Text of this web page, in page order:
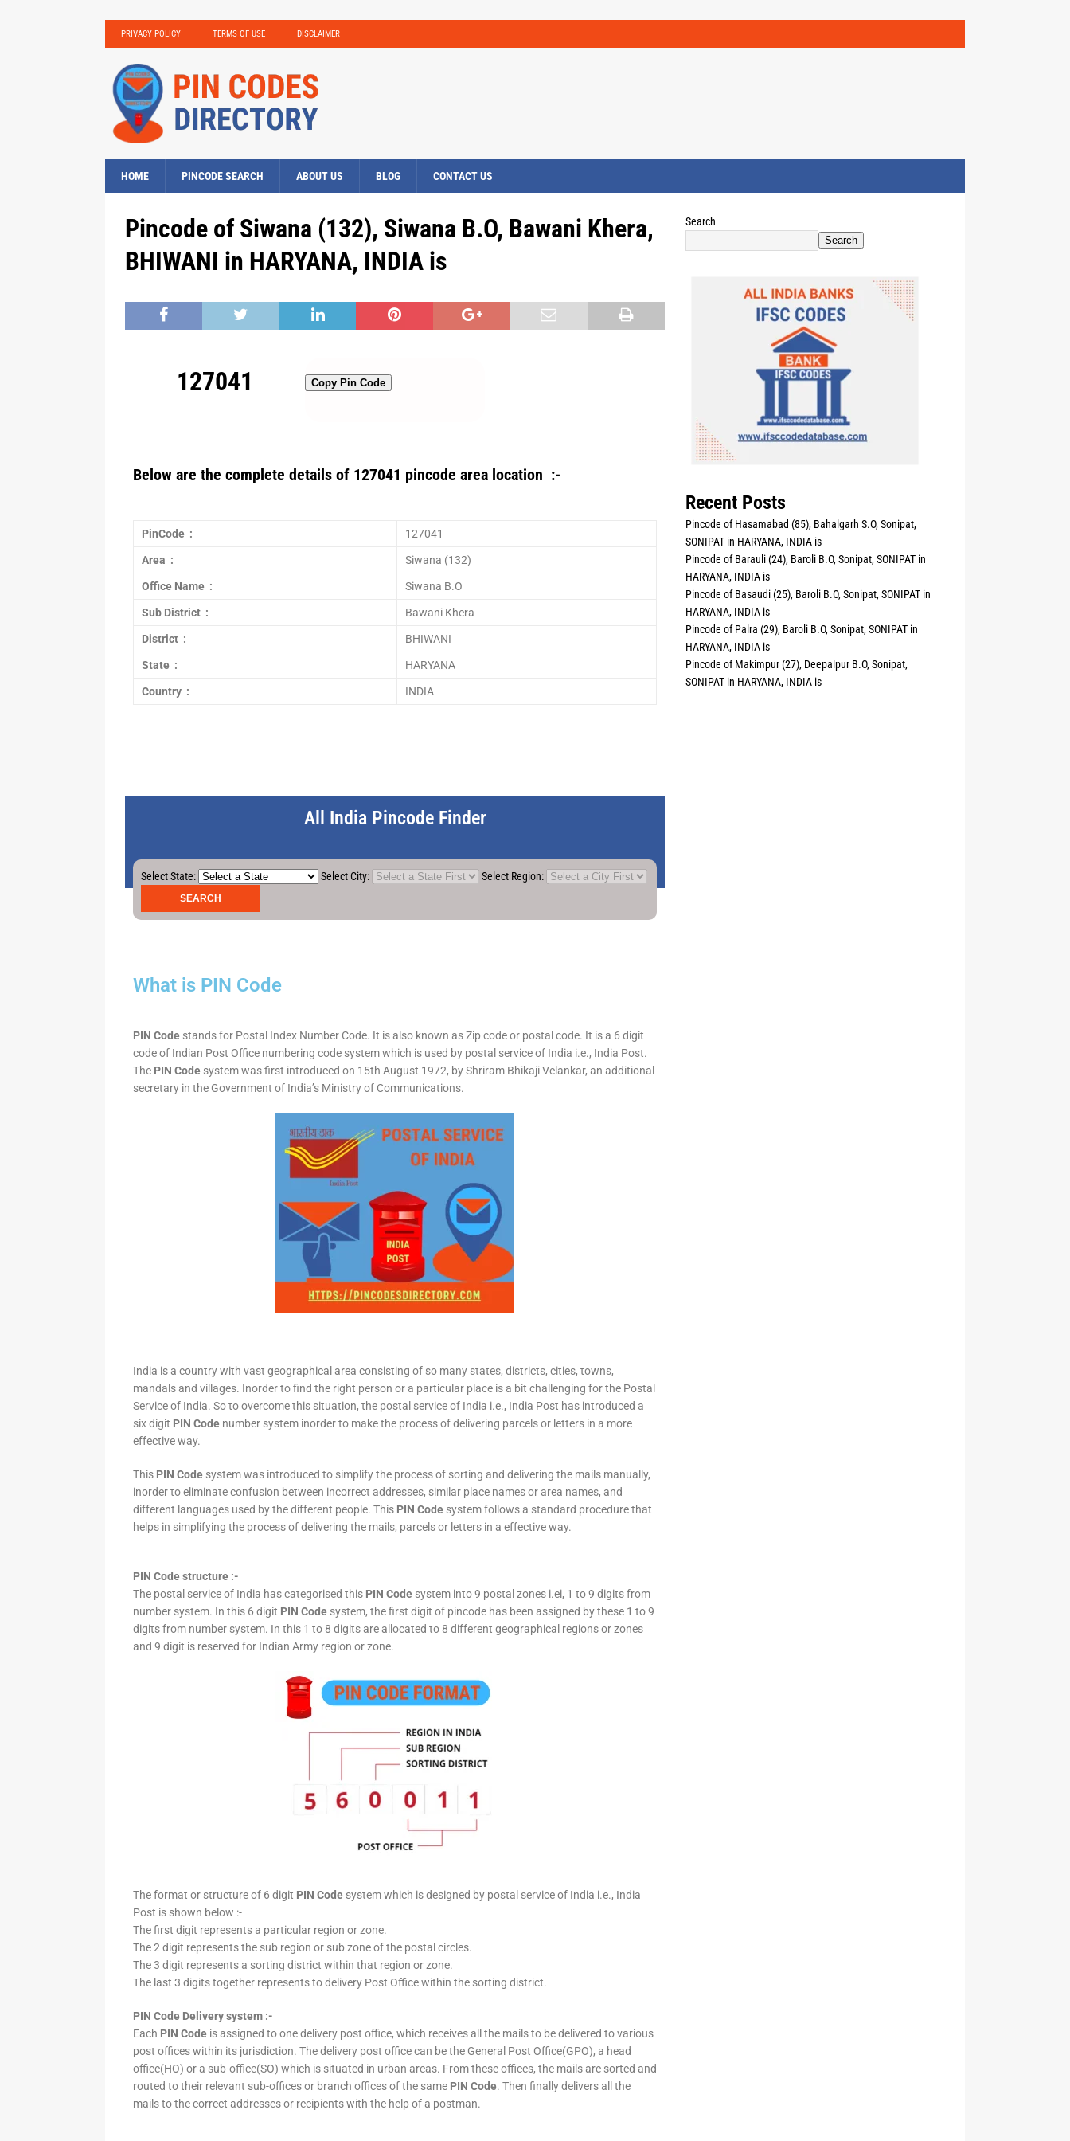
PRIVACY POLICY TERMS OF USE DISCLAIMER
HOME PINCODE SEARCH ABOUT US BLOG CONTACT US
Pincode of Siwana (132), Siwana B.O, Bawani Khera,
BHIWANI in HARYANA, INDIA is
127041 Copy Pin Code
Below are the complete details of 127041 pincode area location :-
PinCode : 127041
Area : Siwana (132)
Office Name : Siwana B.O
Sub District : Bawani Khera
District : BHIWANI
State : HARYANA
Country : INDIA
All India Pincode Finder
Select State: Select City: Select Region:
What is PIN Code
PIN Code stands for Postal Index Number Code. It is also known as Zip code or postal code. It is a 6 digit
code of Indian Post Office numbering code system which is used by postal service of India i.e., India Post.
The PIN Code system was first introduced on 15th August 1972, by Shriram Bhikaji Velankar, an additional
secretary in the Government of India’s Ministry of Communications.
India is a country with vast geographical area consisting of so many states, districts, cities, towns,
mandals and villages. Inorder to find the right person or a particular place is a bit challenging for the Postal
Service of India. So to overcome this situation, the postal service of India i.e., India Post has introduced a
six digit PIN Code number system inorder to make the process of delivering parcels or letters in a more
effective way.
This PIN Code system was introduced to simplify the process of sorting and delivering the mails manually,
inorder to eliminate confusion between incorrect addresses, similar place names or area names, and
different languages used by the different people. This PIN Code system follows a standard procedure that
helps in simplifying the process of delivering the mails, parcels or letters in a effective way.
PIN Code structure :-
The postal service of India has categorised this PIN Code system into 9 postal zones i.ei, 1 to 9 digits from
number system. In this 6 digit PIN Code system, the first digit of pincode has been assigned by these 1 to 9
digits from number system. In this 1 to 8 digits are allocated to 8 different geographical regions or zones
and 9 digit is reserved for Indian Army region or zone.
The format or structure of 6 digit PIN Code system which is designed by postal service of India i.e., India
Post is shown below :-
The first digit represents a particular region or zone.
The 2 digit represents the sub region or sub zone of the postal circles.
The 3 digit represents a sorting district within that region or zone.
The last 3 digits together represents to delivery Post Office within the sorting district.
PIN Code Delivery system :-
Each PIN Code is assigned to one delivery post office, which receives all the mails to be delivered to various
post offices within its jurisdiction. The delivery post office can be the General Post Office(GPO), a head
office(HO) or a sub-office(SO) which is situated in urban areas. From these offices, the mails are sorted and
routed to their relevant sub-offices or branch offices of the same PIN Code. Then finally delivers all the
mails to the correct addresses or recipients with the help of a postman.
Search
Search
Recent Posts
Pincode of Hasamabad (85), Bahalgarh S.O, Sonipat,
SONIPAT in HARYANA, INDIA is
Pincode of Barauli (24), Baroli B.O, Sonipat, SONIPAT in
HARYANA, INDIA is
Pincode of Basaudi (25), Baroli B.O, Sonipat, SONIPAT in
HARYANA, INDIA is
Pincode of Palra (29), Baroli B.O, Sonipat, SONIPAT in
HARYANA, INDIA is
Pincode of Makimpur (27), Deepalpur B.O, Sonipat,
SONIPAT in HARYANA, INDIA is